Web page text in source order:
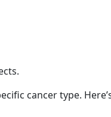
cancer type.